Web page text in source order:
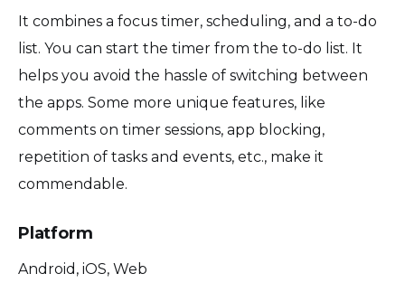
It combines a focus timer, scheduling, and a to-do
list. You can start the timer from the to-do list. It
helps you avoid the hassle of switching between
the apps. Some more unique features, like
comments on timer sessions, app blocking,
repetition of tasks and events, etc., make it
commendable.
Platform
Android, iOS, Web